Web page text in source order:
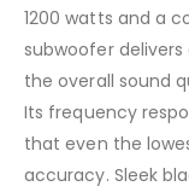
1200 watts and a
subwoofer
the overall sound
Its frequency
that even the
accuracy. Sleek